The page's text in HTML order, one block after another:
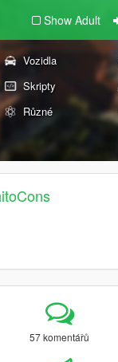
Show Adult
Vozidla
Skripty
Různé
57 komentářů